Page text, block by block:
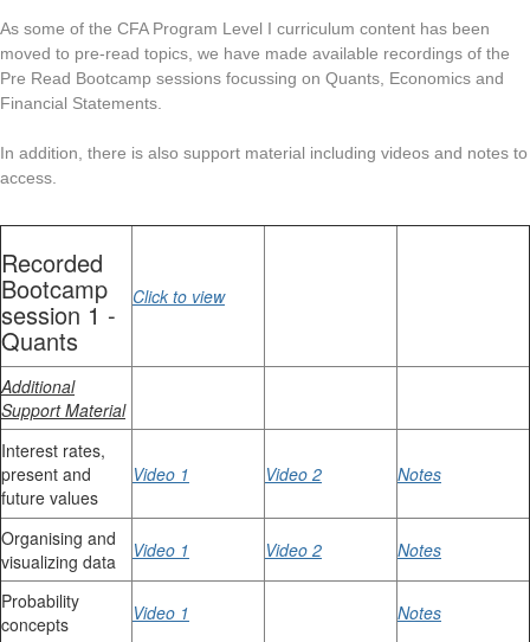
As some of the CFA Program Level I curriculum content has been
moved to pre-read topics, we have made available recordings of the
Pre Read Bootcamp sessions focussing on Quants, Economics and
Financial Statements.
In addition, there is also support material including videos and notes to
access.
Recorded
Bootcamp
session 1 -
Quants
Click to view
Additional
Support Material
Interest rates,
present and
future values
Video 1 Video 2 Notes
Organising and
visualizing data
Video 1 Video 2 Notes
Probability
concepts
Video 1
Notes